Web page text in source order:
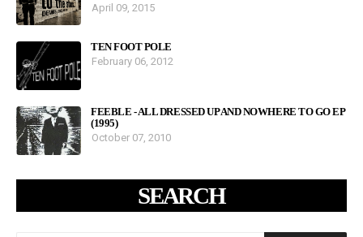
April 09, 2015
TEN FOOT POLE
February 06, 2012
FEEBLE - ALL DRESSED UP AND NOWHERE TO GO EP
(1995)
October 07, 2010
SEARCH